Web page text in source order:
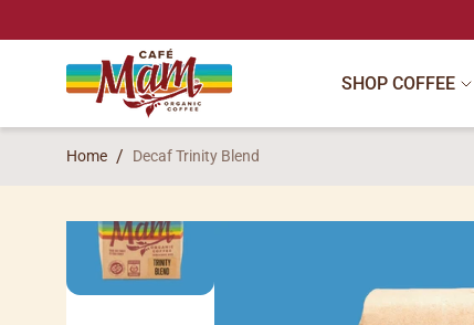
SHOP COFFEE
Home Decaf Trinity Blend